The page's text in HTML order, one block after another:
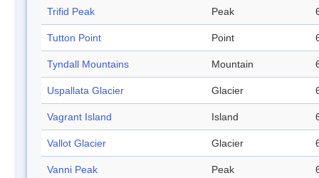
Trifid Peak Peak
Tutton Point Point
Tyndall Mountains Mountain
Uspallata Glacier Glacier
Vagrant Island Island
Vallot Glacier Glacier
Vanni Peak Peak